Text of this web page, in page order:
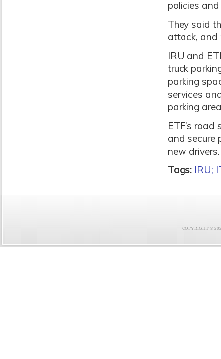
policies
They said
attack, and
IRU and
truck
parking
services
parking
ETF’s
and secure
new drivers.
Tags: IRU;
COPYRIGHT ©